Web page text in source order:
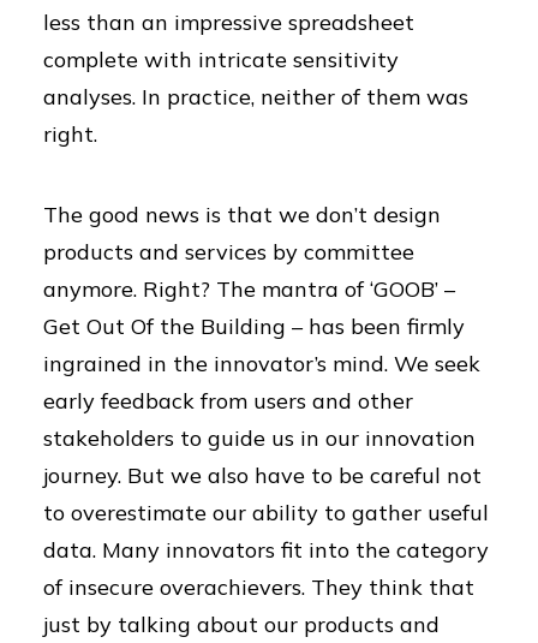
less than an impressive spreadsheet
complete with intricate sensitivity
analyses. In practice, neither of them was
right.
The good news is that we don’t design
products and services by committee
anymore. Right? The mantra of ‘GOOB’ –
Get Out Of the Building – has been firmly
ingrained in the innovator’s mind. We seek
early feedback from users and other
stakeholders to guide us in our innovation
journey. But we also have to be careful not
to overestimate our ability to gather useful
data. Many innovators fit into the category
of insecure overachievers. They think that
just by talking about our products and